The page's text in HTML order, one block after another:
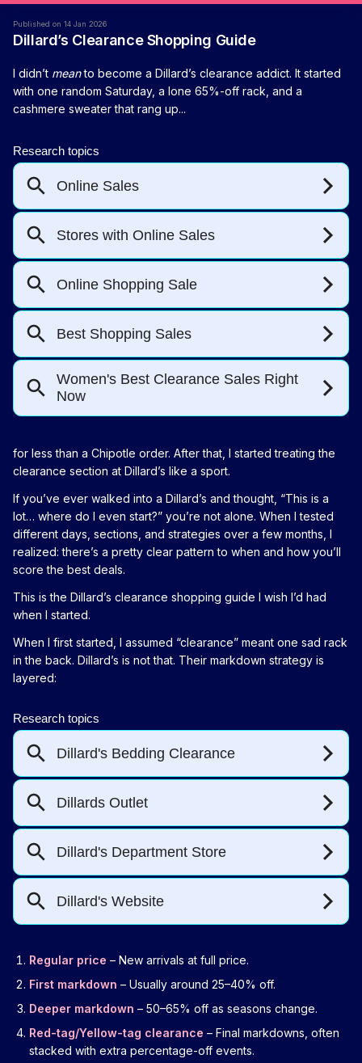
Published on 14 Jan 2026
Dillard’s Clearance Shopping Guide
I didn’t meanto become a Dillard’s clearance addict. It started
with one random Saturday, a lone 65%-off rack, and a
cashmere sweater that rang up...
for less than a Chipotle order. After that, I started treating the
clearance section at Dillard’s like a sport.
If you’ve ever walked into a Dillard’s and thought, “This is a
lot… where do I even start?” you’re not alone. When I tested
different days, sections, and strategies over a few months, I
realized: there’s a pretty clear pattern to when and how you’ll
score the best deals.
This is the Dillard’s clearance shopping guide I wish I’d had
when I started.
When I first started, I assumed “clearance” meant one sad rack
in the back. Dillard’s is not that. Their markdown strategy is
layered:
Regular price – New arrivals at full price.
First markdown – Usually around 25–40% off.
Deeper markdown – 50–65% off as seasons change.
Red-tag/Yellow-tag clearance – Final markdowns, often
stacked with extra percentage-off events.